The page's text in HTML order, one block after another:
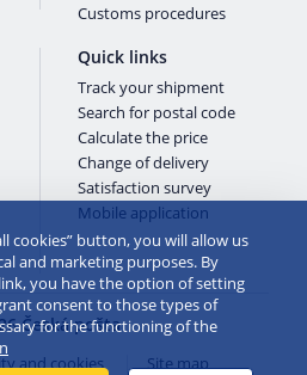
Customs procedures
Quick links
Track your shipment
Search for postal code
Calculate the price
Change of delivery
Satisfaction survey
Mobile application
Česká pošta
and cookies Site map
cookies” button, you will allow us
and marketing purposes. By
you have the option of setting
consent to those types of
for the functioning of the